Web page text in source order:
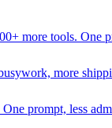
more tools. One
more
prompt, less